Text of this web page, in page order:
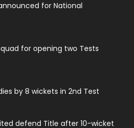
for National
for opening two Tests
by 8 wickets in 2nd Test
defend Title after 10-wicket